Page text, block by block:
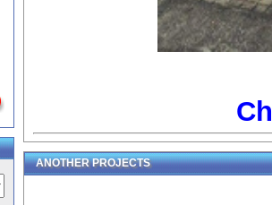
ANOTHER PROJECTS